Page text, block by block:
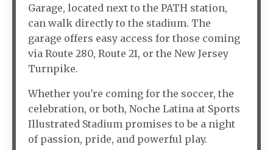
Garage, located next to the PATH station,
can walk directly to the stadium. The
garage offers easy access for those coming
via Route 280, Route 21, or the New Jersey
Turnpike.
Whether you're coming for the soccer, the
celebration, or both, Noche Latina at Sports
Illustrated Stadium promises to be a night
of passion, pride, and powerful play.